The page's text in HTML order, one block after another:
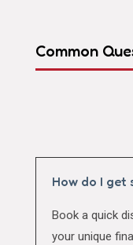
Common
How do I get
Book a quick
your unique